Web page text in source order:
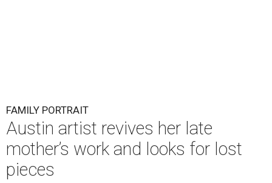
FAMILY PORTRAIT
Austin artist revives her late
mother’s work and looks for lost
pieces